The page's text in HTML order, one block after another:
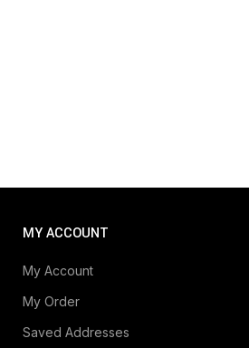
MY ACCOUNT
My Account
My Order
Saved Addresses